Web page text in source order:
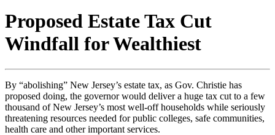
Proposed Estate Tax Cut
Windfall for Wealthiest
By “abolishing” New Jersey’s estate tax, as Gov. Christie has
proposed doing, the governor would deliver a huge tax cut to a few
thousand of New Jersey’s most well-off households while seriously
threatening resources needed for public colleges, safe communities,
health care and other important services.